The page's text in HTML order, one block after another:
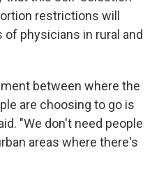
restrictions will
physicians in rural and
between where the
are choosing to go is
"We don't need people
areas where there's